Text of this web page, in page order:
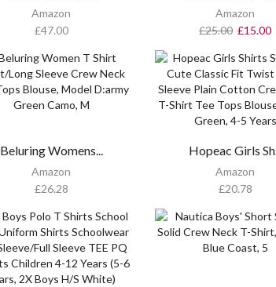
Amazon
£47.00
Amazon
£25.00 £15.00
Beluring Womens...
Amazon
£26.28
Hopeac Girls Sh...
Amazon
£20.78